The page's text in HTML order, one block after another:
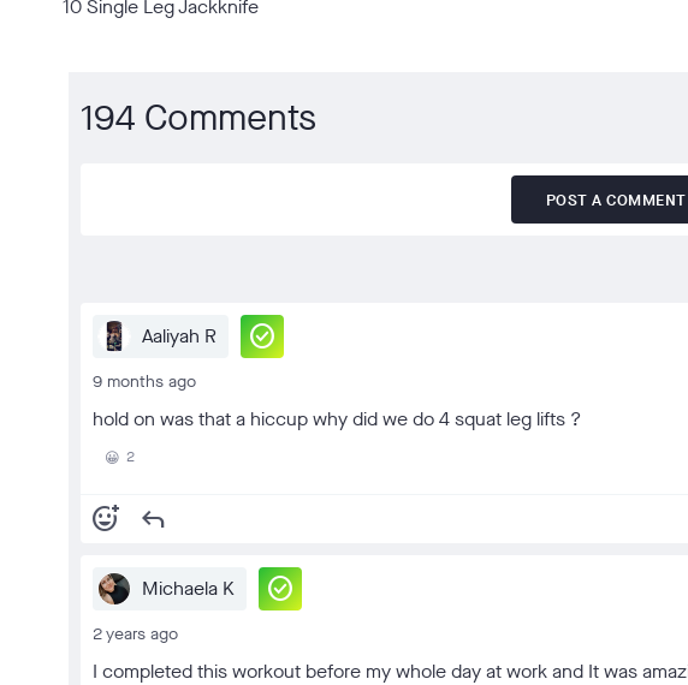
10 Single Leg Jackknife
194 Comments
POST A COMMENT
Aaliyah R check_circle
9 months ago
hold on was that a hiccup why did we do 4 squat leg lifts ?
😀 2
add_reaction reply
Michaela K check_circle
2 years ago
I completed this workout before my whole day at work and It was